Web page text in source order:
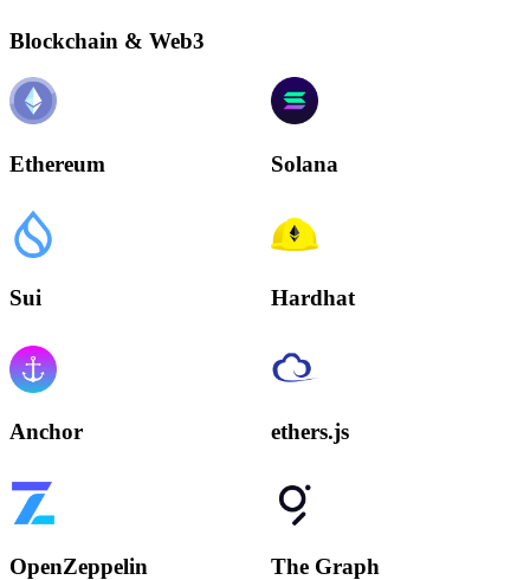
Blockchain & Web3
Ethereum Solana
Sui Hardhat
Anchor ethers.js
OpenZeppelin The Graph